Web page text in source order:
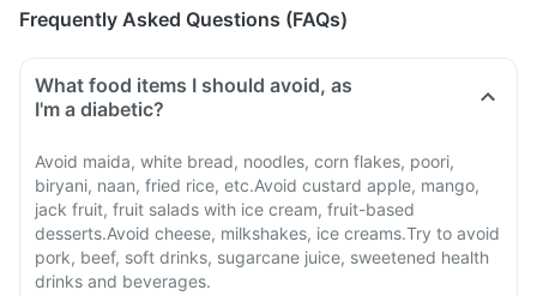
Frequently Asked Questions (FAQs)
What food items I should avoid, as
I'm a diabetic?
Avoid maida, white bread, noodles, corn flakes, poori,
biryani, naan, fried rice, etc.Avoid custard apple, mango,
jack fruit, fruit salads with ice cream, fruit-based
desserts.Avoid cheese, milkshakes, ice creams.Try to avoid
pork, beef, soft drinks, sugarcane juice, sweetened health
drinks and beverages.